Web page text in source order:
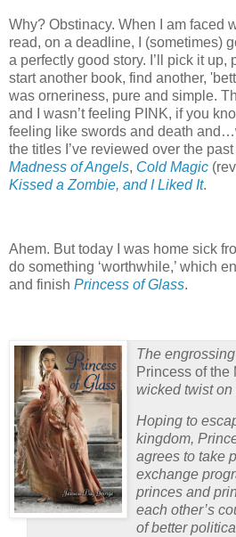
Why? Obstinacy. When I am faced
read, on a deadline, I (sometimes)
a perfectly good story. I’ll pick it up,
start another book, find another,
was orneriness, pure and simple.
and I wasn’t feeling PINK, if you
feeling like swords and death
the titles I’ve reviewed over the
Madness of Angels, Cold Magic
Kissed a Zombie, and I Liked It.
Ahem. But today I was home sick
do something ‘worthwhile,’ which
and finish Princess of Glass.
The
Princess of the
wicked twist
Hoping to
kingdom,
agrees to take
exchange
princes and
each other’s
of better